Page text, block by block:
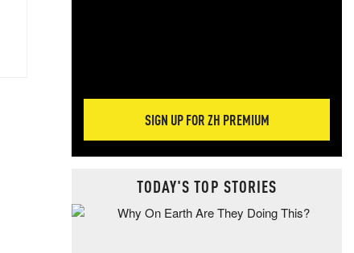
SIGN UP FOR ZH PREMIUM
TODAY'S TOP STORIES